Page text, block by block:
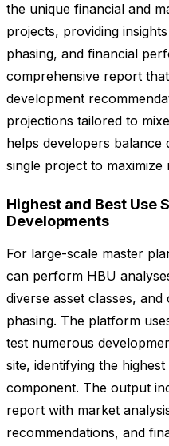
the unique financial and
projects, providing
phasing, and financial
comprehensive report
development
projections tailored to
helps developers balance
single project to maximize
Highest and Best Use
Developments
For large-scale master
can perform HBU
diverse asset classes,
phasing. The platform
test numerous
site, identifying the
component. The output
report with market
recommendations, and